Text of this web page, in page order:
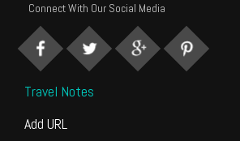
Connect With Our Social Media
Travel Notes
Add URL